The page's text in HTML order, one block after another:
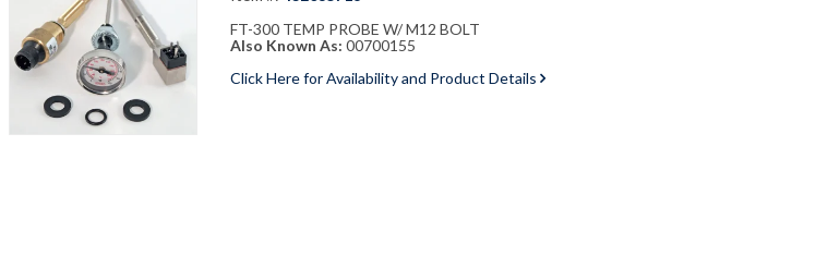
FT-300 TEMP PROBE W/ M12 BOLT
Also Known As: 00700155
Click Here for Availability and Product Details